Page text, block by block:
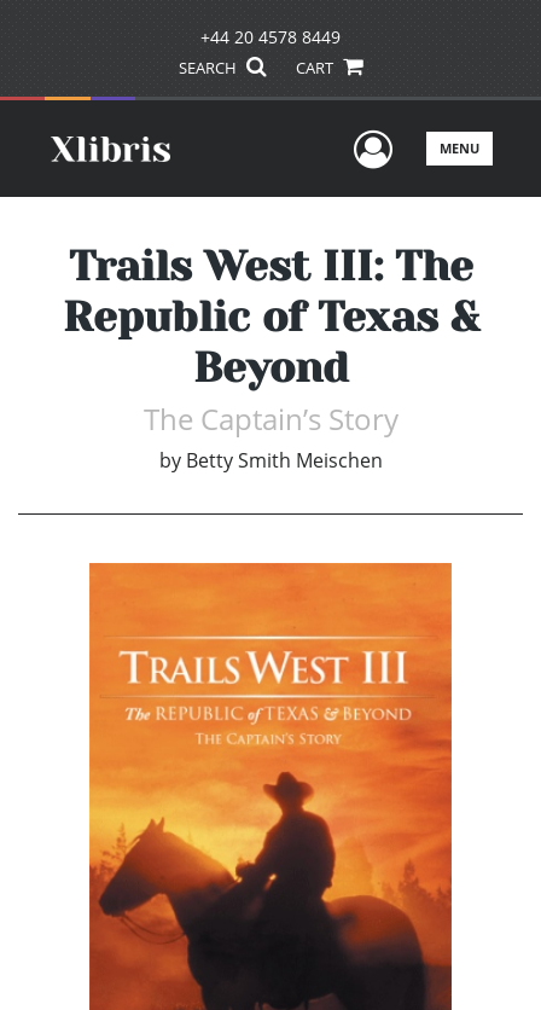
+44 20 4578 8449
SEARCH CART
UserMENU
Trails West III: The
Republic of Texas &
Beyond
The Captain’s Story
by Betty Smith Meischen